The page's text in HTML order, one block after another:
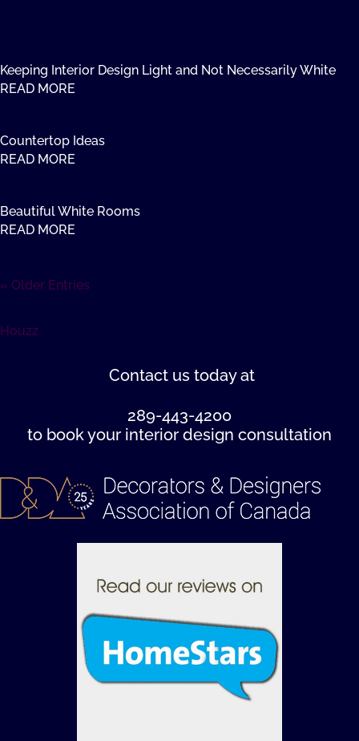
Keeping Interior Design Light and Not Necessarily White
READ MORE
Countertop Ideas
READ MORE
Beautiful White Rooms
READ MORE
« Older Entries
Houzz
Contact us today at
289-443-4200
to book your interior design consultation